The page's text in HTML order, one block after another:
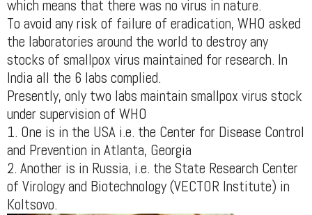
which means that there was no virus in nature.
To avoid any risk of failure of eradication, WHO asked
the laboratories around the world to destroy any
stocks of smallpox virus maintained for research. In
India all the 6 labs complied.
Presently, only two labs maintain smallpox virus stock
under supervision of WHO
1. One is in the USA i.e. the Center for Disease Control
and Prevention in Atlanta, Georgia
2. Another is in Russia, i.e. the State Research Center
of Virology and Biotechnology (VECTOR Institute) in
Koltsovo.